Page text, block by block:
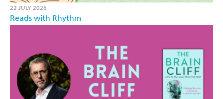
22 JULY 2026
Reads with Rhythm